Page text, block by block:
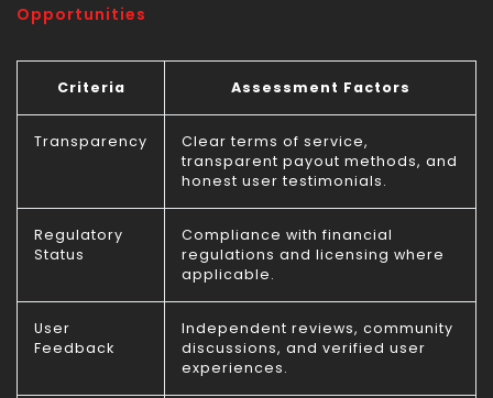
Opportunities
Criteria Assessment Factors
Transparency
Clear terms of service,
transparent payout methods, and
honest user testimonials.
Regulatory
Status
Compliance with financial
regulations and licensing where
applicable.
User
Feedback
Independent reviews, community
discussions, and verified user
experiences.